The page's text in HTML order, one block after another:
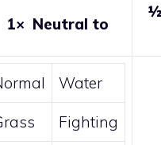
1× Neutral to
Water
Fighting